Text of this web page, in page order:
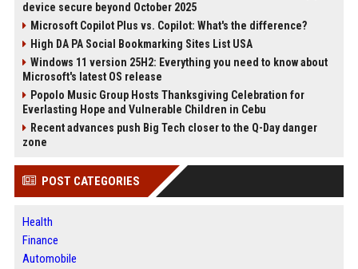
device secure beyond October 2025
Microsoft Copilot Plus vs. Copilot: What's the difference?
High DA PA Social Bookmarking Sites List USA
Windows 11 version 25H2: Everything you need to know about
Microsoft's latest OS release
Popolo Music Group Hosts Thanksgiving Celebration for
Everlasting Hope and Vulnerable Children in Cebu
Recent advances push Big Tech closer to the Q-Day danger
zone
POST CATEGORIES
Health
Finance
Automobile